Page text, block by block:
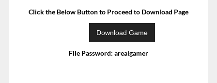
Click the Below Button to Proceed to Download Page
File Password: arealgamer